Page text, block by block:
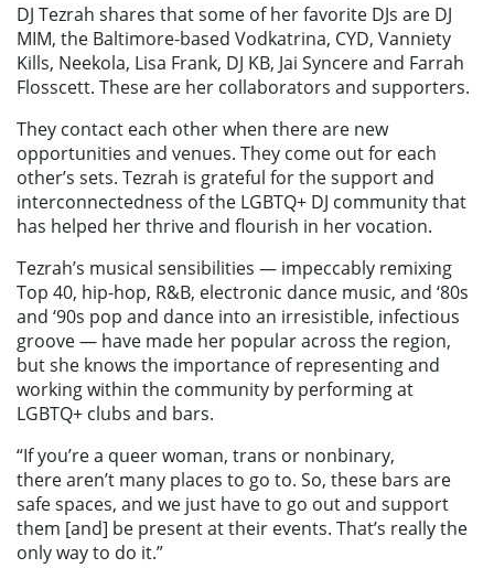
DJ Tezrah shares that some of her favorite DJs are DJ
MIM, the Baltimore-based Vodkatrina, CYD, Vanniety
Kills, Neekola, Lisa Frank, DJ KB, Jai Syncere and Farrah
Flosscett. These are her collaborators and supporters.
They contact each other when there are new
opportunities and venues. They come out for each
other’s sets. Tezrah is grateful for the support and
interconnectedness of the LGBTQ+ DJ community that
has helped her thrive and flourish in her vocation.
Tezrah’s musical sensibilities — impeccably remixing
Top 40, hip-hop, R&B, electronic dance music, and ‘80s
and ‘90s pop and dance into an irresistible, infectious
groove — have made her popular across the region,
but she knows the importance of representing and
working within the community by performing at
LGBTQ+ clubs and bars.
“If you’re a queer woman, trans or nonbinary,
there aren’t many places to go to. So, these bars are
safe spaces, and we just have to go out and support
them [and] be present at their events. That’s really the
only way to do it.”